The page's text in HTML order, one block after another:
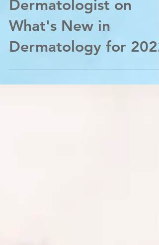
Memphis
Dermatologist on
What's New in
Dermatology for 2022